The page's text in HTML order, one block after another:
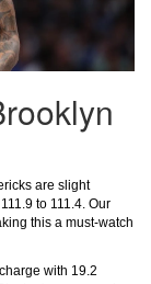
are slight
to 111.4. Our
this a must-watch
with 19.2